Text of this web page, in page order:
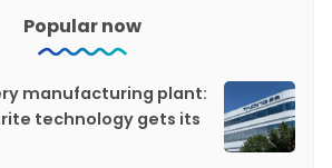
Popular now
manufacturing plant:
technology gets its